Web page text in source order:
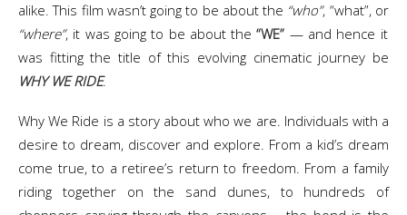
alike. This film wasn’t going to be about the “who”, “what”, or
“where”, it was going to be about the“WE” — and hence it
was fitting the title of this evolving cinematic journey be
WHY WE RIDE.
Why We Ride is a story about who we are. Individuals with a
desire to dream, discover and explore. From a kid’s dream
come true, to a retiree’s return to freedom. From a family
riding together on the sand dunes, to hundreds of